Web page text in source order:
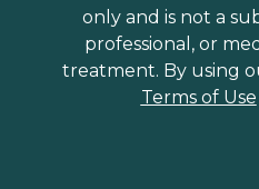
only and is not a
professional, or
treatment. By using
Terms of Use